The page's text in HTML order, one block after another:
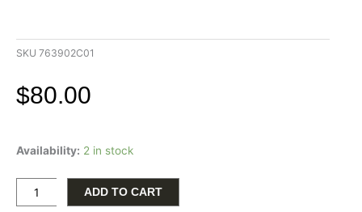
SKU 763902C01
$80.00
Availability: 2 in stock
14K
Plated
Icy
ADD TO CART